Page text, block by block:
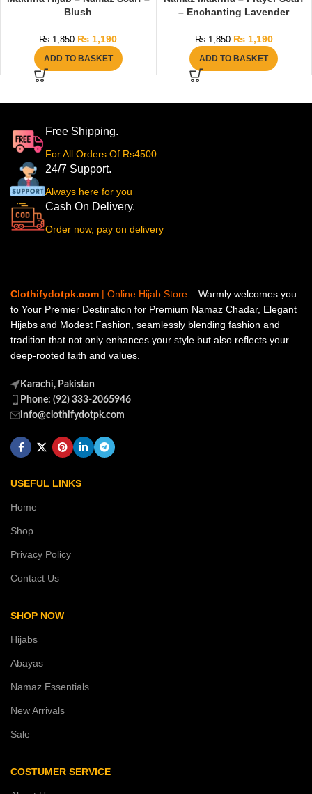
Blush
₨1,850 ₨ 1,190
ADD TO BASKET
– Enchanting Lavender
₨1,850 ₨1,190
ADD TO BASKET
Free Shipping.
For All Orders Of Rs4500
24/7 Support.
Always here for you
Cash On Delivery.
Order now, pay on delivery
Clothifydotpk.com | Online Hijab Store – Warmly welcomes you
to Your Premier Destination for Premium Namaz Chadar, Elegant
Hijabs and Modest Fashion, seamlessly blending fashion and
tradition that not only enhances your style but also reflects your
deep-rooted faith and values.
Karachi, Pakistan
Phone: (92) 333-2065946
info@clothifydotpk.com
USEFUL LINKS
Home
Shop
Privacy Policy
Contact Us
SHOP NOW
Hijabs
Abayas
Namaz Essentials
New Arrivals
Sale
COSTUMER SERVICE